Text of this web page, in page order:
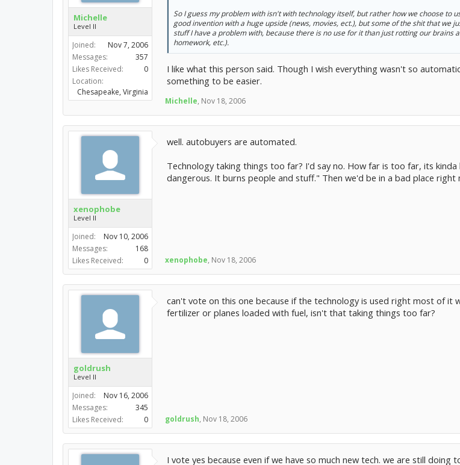
Michelle
Level II
Joined:
Nov 7, 2006
Messages:
357
Likes Received:
0
Location:
Chesapeake, Virginia
So I guess my problem with isn't with technology itself, but rather how we choose to
good invention with a huge upside (news, movies, ect.), but some of the shit that we
stuff I have a problem with, because there is no use for it than just rotting our brains
homework, etc.).
I like what this person said. Though I wish everything wasn't so
something to be easier.
Michelle, Nov 18, 2006
xenophobe
Level II
Joined:
Nov 10, 2006
Messages:
168
Likes Received:
0
well. autobuyers are automated.
Technology taking things too far? I'd say no. How far is too far, its
dangerous. It burns people and stuff." Then we'd be in a bad place right
xenophobe, Nov 18, 2006
goldrush
Level II
Joined:
Nov 16, 2006
Messages:
345
Likes Received:
0
can't vote on this one because if the technology is used right most of it
fertilizer or planes loaded with fuel, isn't that taking things too far?
goldrush, Nov 18, 2006
I vote yes because even if we have so much new tech. we are still